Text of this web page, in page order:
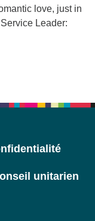
love, just in
Leader:
unitarien